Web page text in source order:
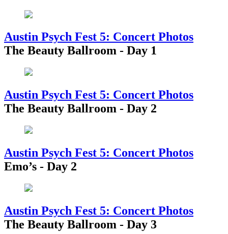
Austin Psych Fest 5: Concert Photos
The Beauty Ballroom - Day 1
Austin Psych Fest 5: Concert Photos
The Beauty Ballroom - Day 2
Austin Psych Fest 5: Concert Photos
Emo’s - Day 2
Austin Psych Fest 5: Concert Photos
The Beauty Ballroom - Day 3